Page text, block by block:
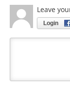
Leave
Login